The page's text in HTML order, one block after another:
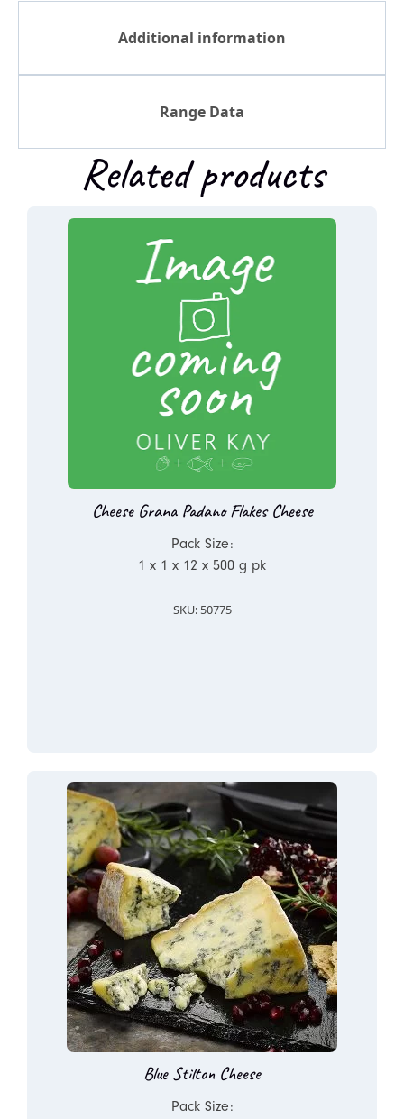
Additional information
Range Data
Related products
Cheese Grana Padano Flakes Cheese
Pack Size:
1 x 1 x 12 x 500 g pk
SKU: 50775
Blue Stilton Cheese
Pack Size: